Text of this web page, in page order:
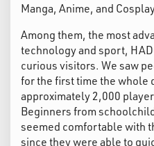
Manga, Anime, and
Among them, the most
technology and sport,
curious visitors. We saw
for the first time the whole
approximately 2,000
Beginners from
seemed comfortable with
since they were able to